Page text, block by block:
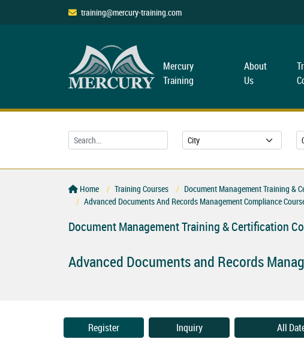
training@mercury-training.com
Mercury
Training
About
Us
Home Training Courses
Document Management Training &
Advanced Documents And Records Management Compliance
Document Management Training & Certification
Advanced Documents and Records
Register Inquiry All